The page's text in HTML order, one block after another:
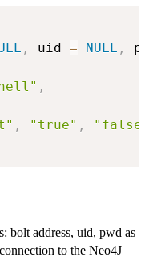
, uid = NULL ,
,
, "true" ,
bolt address, uid, pwd as
to the Neo4J